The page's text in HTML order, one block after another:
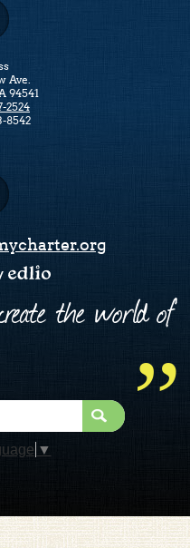
Ave.
94541
2524
8542
the world of
▼